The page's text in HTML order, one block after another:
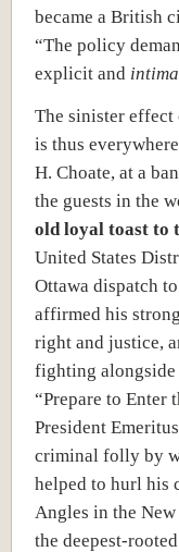
became a British
“The policy
explicit and
The sinister
is thus
H. Choate, at a
the guests in the
old loyal toast to
United States
Ottawa dispatch
affirmed his
right and justice,
fighting alongside
“Prepare to Enter
President
criminal folly by
helped to hurl his
Angles in the New
the deepest-